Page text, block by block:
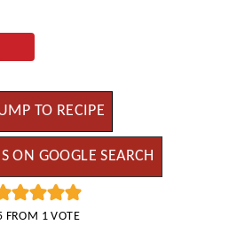
TO RECIPE
ON GOOGLE SEARCH
FROM 1 VOTE